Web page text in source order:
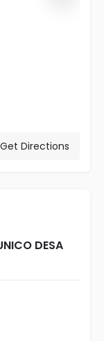
Get Directions
DESA